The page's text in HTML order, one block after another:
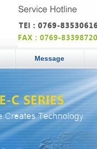
Message